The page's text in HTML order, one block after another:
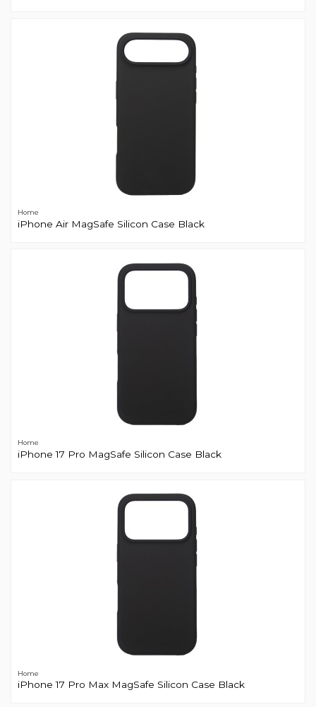
Home
iPhone Air MagSafe Silicon Case Black
Home
iPhone 17 Pro MagSafe Silicon Case Black
Home
iPhone 17 Pro Max MagSafe Silicon Case Black